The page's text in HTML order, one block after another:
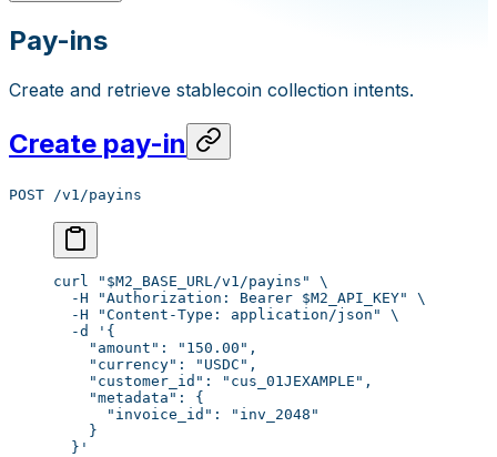
Pay-ins
Create and retrieve stablecoin collection intents.
Create pay-in
POST /v1/payins
curl " $M2_BASE_URL /v1/payins"
\
  -H
"Authorization: Bearer $M2_API_KEY"
\
  -H
"Content-Type: application/json"
\
  -d
'{
    "amount": "150.00",
    "currency": "USDC",
    "customer_id": "cus_01JEXAMPLE",
    "metadata": {
      "invoice_id": "inv_2048"
    }
  }'